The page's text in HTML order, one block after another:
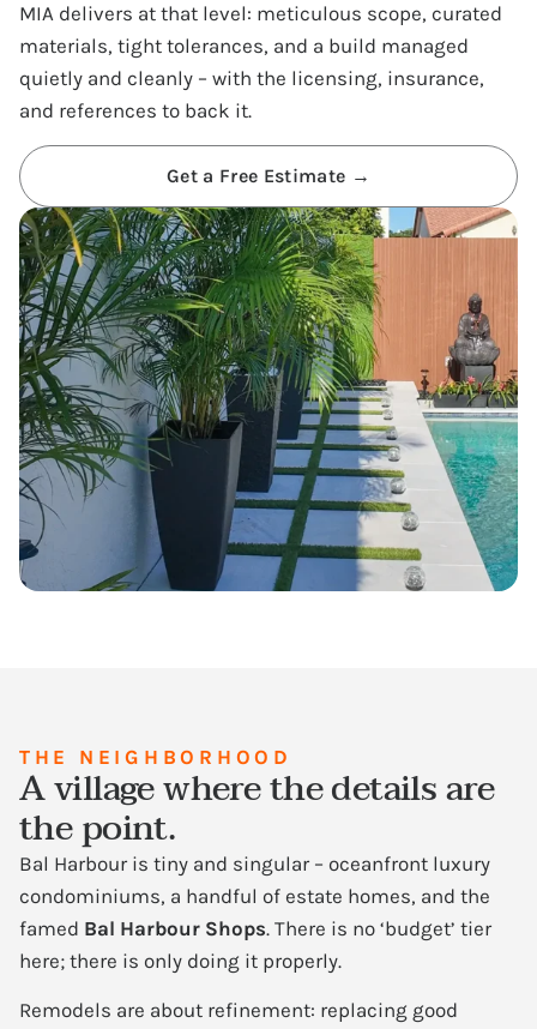
MIA delivers at that level: meticulous scope, curated
materials, tight tolerances, and a build managed
quietly and cleanly – with the licensing, insurance,
and references to back it.
Get a Free Estimate →
THE NEIGHBORHOOD
A village where the details are
the point.
Bal Harbour is tiny and singular – oceanfront luxury
condominiums, a handful of estate homes, and the
famed Bal Harbour Shops. There is no ‘budget’ tier
here; there is only doing it properly.
Remodels are about refinement: replacing good